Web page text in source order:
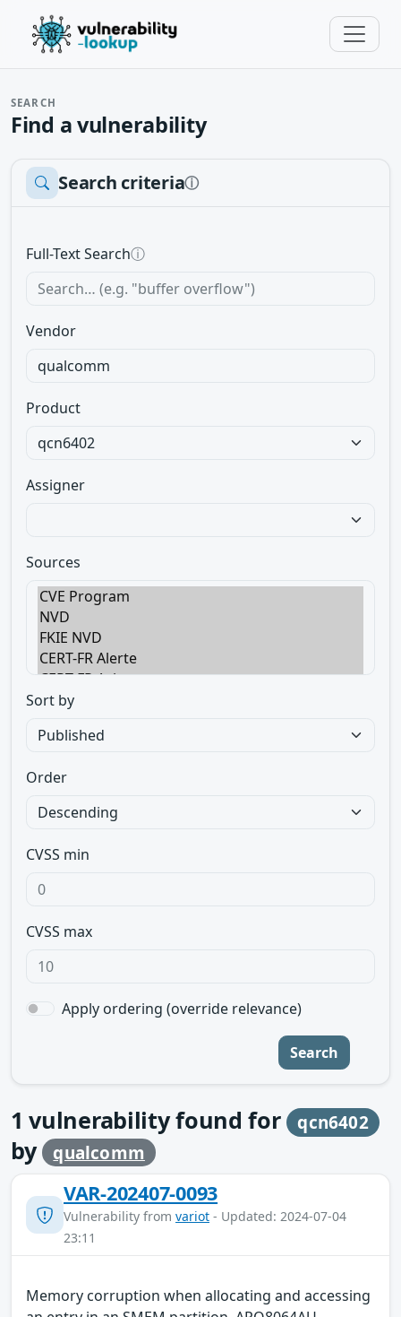
SEARCH
Find a vulnerability
Search criteriaⓘ
Full-Text Searchⓘ
Vendor
Product
Assigner
Sources
Sort by
Order
CVSS min
CVSS max
Apply ordering (override relevance)
Search
1 vulnerability found for qcn6402
by qualcomm
VAR-202407-0093
Vulnerability from variot - Updated: 2024-07-04
23:11
Memory corruption when allocating and accessing